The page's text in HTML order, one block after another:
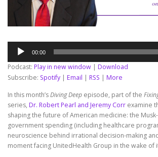
Audio
Player
00:00
Podcast: Play in new window
Download
Subscribe: Spotify Email RSS
More
In this month’sDiving Deep episode, part of the
series, Dr. Robert Pearl and Jeremy Corr examine
shaping the future of American medicine: the
government spending (including healthcare
neuroscience behind irrational decision-making
moment facing UnitedHealth Group in the wake of